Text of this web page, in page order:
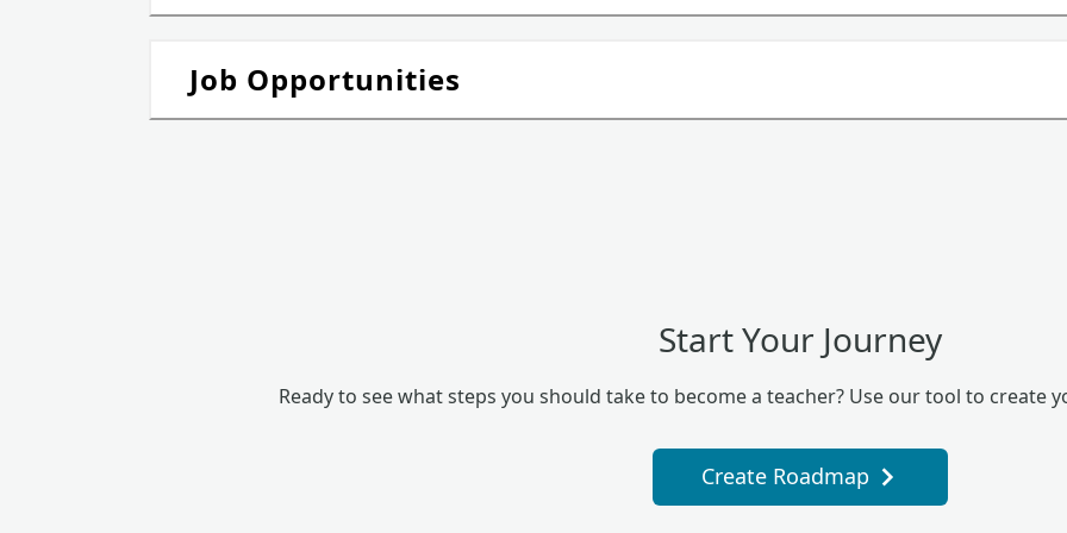
Job Opportunities
Start Your Journey
Ready to see what steps you should take to become a teacher? Use our tool to create
Create Roadmap